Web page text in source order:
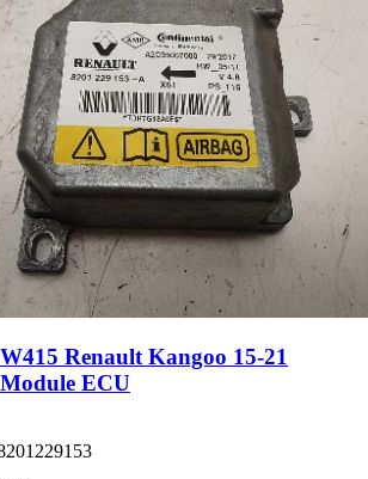
Renault Kangoo 15-21
ECU